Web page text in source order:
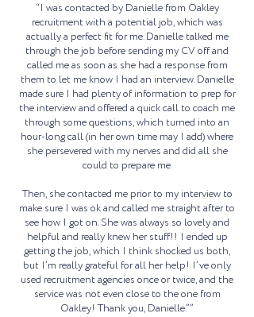
“I was contacted by Danielle from Oakley
recruitment with a potential job, which was
actually a perfect fit for me. Danielle talked me
through the job before sending my CV off and
called me as soon as she had a response from
them to let me know I had an interview. Danielle
made sure I had plenty of information to prep for
the interview and offered a quick call to coach me
through some questions, which turned into an
hour-long call (in her own time may I add) where
she persevered with my nerves and did all she
could to prepare me.
Then, she contacted me prior to my interview to
make sure I was ok and called me straight after to
see how I got on. She was always so lovely and
helpful and really knew her stuff!! I ended up
getting the job, which I think shocked us both,
but I’m really grateful for all her help! I’ve only
used recruitment agencies once or twice, and the
service was not even close to the one from
Oakley! Thank you, Danielle.””